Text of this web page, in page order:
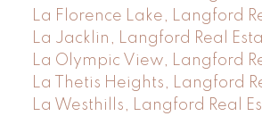
La Florence Lake, Langford
La Jacklin, Langford Real
La Olympic View, Langford
La Thetis Heights, Langford
La Westhills, Langford Real